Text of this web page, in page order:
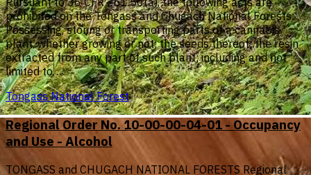
prohibited on the Tongass and Chugach National Forests:
Possessing, storing or transporting parts of a cannabis
plant, whether growing or not; the seeds thereof; the resin
extracted from any part of such plant; including and not
limited to…
Tongass National Forest
Regional Order No. 10-00-00-04-01 - Occupancy
and Use - Alcohol
TONGASS and CHUGACH NATIONAL FORESTS Regional